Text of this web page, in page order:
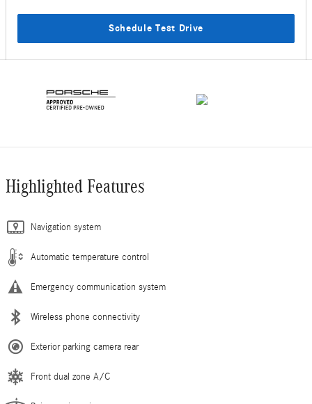
Schedule Test Drive
Highlighted Features
Navigation system
Automatic temperature control
Emergency communication system
Wireless phone connectivity
Exterior parking camera rear
Front dual zone A/C